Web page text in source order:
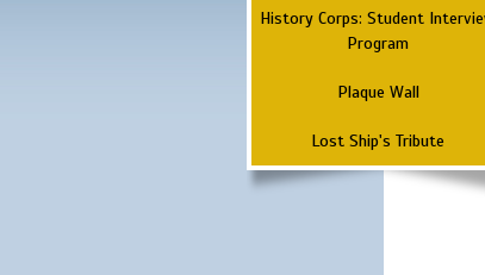
History Corps: Student
Program
Plaque Wall
Lost Ship's Tribute